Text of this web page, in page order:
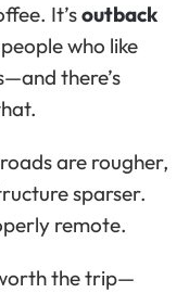
It’soutback
who like
there’s
are rougher,
sparser.
remote.
the trip—